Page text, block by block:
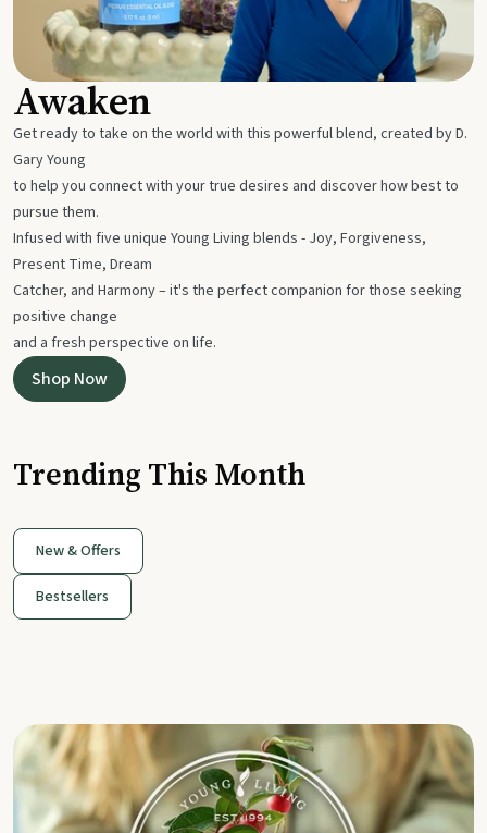
Awaken
Get ready to take on the world with this powerful blend, created by D.
Gary Young
to help you connect with your true desires and discover how best to
pursue them.
Infused with five unique Young Living blends - Joy, Forgiveness,
Present Time, Dream
Catcher, and Harmony – it's the perfect companion for those seeking
positive change
and a fresh perspective on life.
Shop Now
Trending This Month
New & Offers
Bestsellers